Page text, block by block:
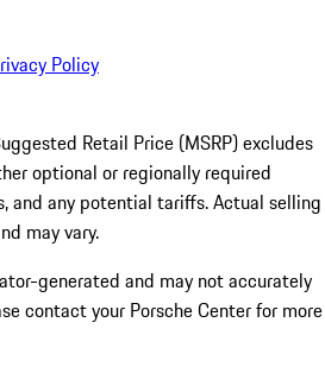
Policy
Retail Price (MSRP) excludes
optional or regionally required
and any potential tariffs. Actual selling
may vary.
generated and may not accurately
contact your Porsche Center for more